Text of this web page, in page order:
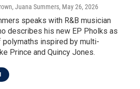
Juana Summers, May 26, 2026
speaks with R&B musician
describes his new EP Pholks as
polymaths inspired by multi-
Prince and Quincy Jones.